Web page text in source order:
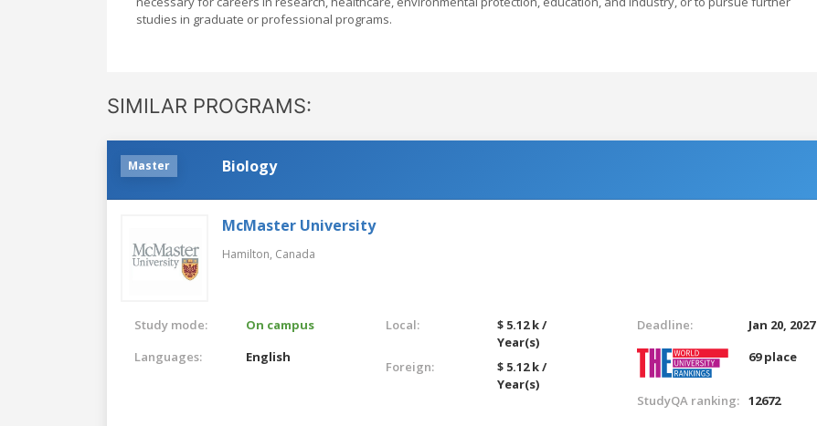
studies in graduate or professional programs.
SIMILAR PROGRAMS:
Master Biology
McMaster University
Hamilton, Canada
Study mode:
On campus
Languages:
English
Local:
$ 5.12 k /
Year(s)
Foreign:
$ 5.12 k /
Year(s)
Deadline:
Jan 20, 2027
69 place
StudyQA ranking: 12672